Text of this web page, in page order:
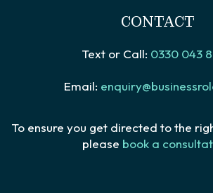
CONTACT
Text or Call: 0330 043
Email:
To ensure you get directed to the
please book a